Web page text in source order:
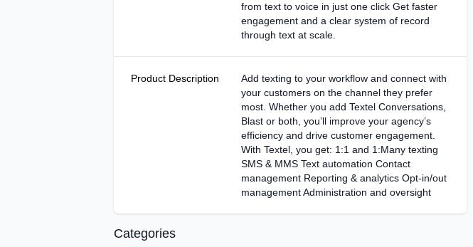
from text to voice in just one click Get faster
engagement and a clear system of record
through text at scale.
Product Description
Add texting to your workflow and connect with
your customers on the channel they prefer
most. Whether you add Textel Conversations,
Blast or both, you’ll improve your agency’s
efficiency and drive customer engagement.
With Textel, you get: 1:1 and 1:Many texting
SMS & MMS Text automation Contact
management Reporting & analytics Opt-in/out
management Administration and oversight
Categories